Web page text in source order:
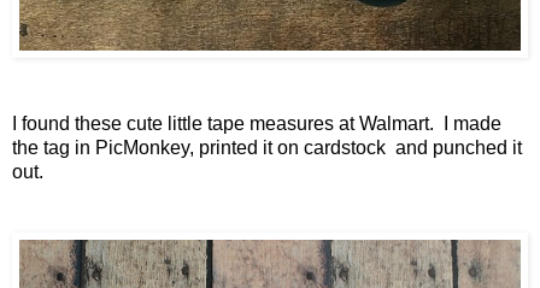
I found these cute little tape measures at Walmart. I made
the tag in PicMonkey, printed it on cardstock and punched it
out.